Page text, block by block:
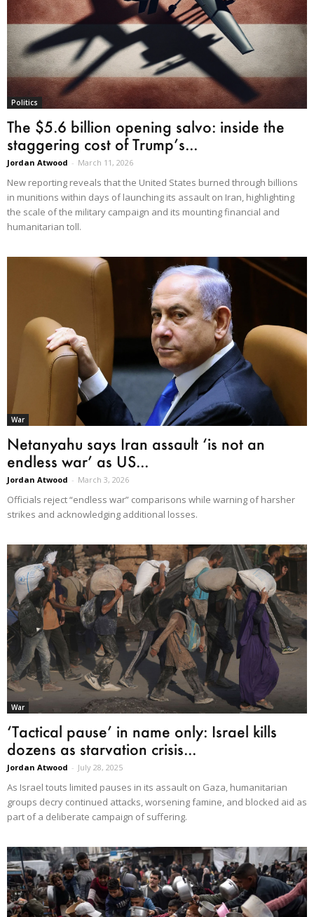
Politics
The $5.6 billion opening salvo: inside the
staggering cost of Trump’s...
Jordan Atwood - March 11, 2026
New reporting reveals that the United States burned through billions
in munitions within days of launching its assault on Iran, highlighting
the scale of the military campaign and its mounting financial and
humanitarian toll.
War
Netanyahu says Iran assault ‘is not an
endless war’ as US...
Jordan Atwood - March 3, 2026
Officials reject “endless war” comparisons while warning of harsher
strikes and acknowledging additional losses.
War
‘Tactical pause’ in name only: Israel kills
dozens as starvation crisis...
Jordan Atwood - July 28, 2025
As Israel touts limited pauses in its assault on Gaza, humanitarian
groups decry continued attacks, worsening famine, and blocked aid as
part of a deliberate campaign of suffering.